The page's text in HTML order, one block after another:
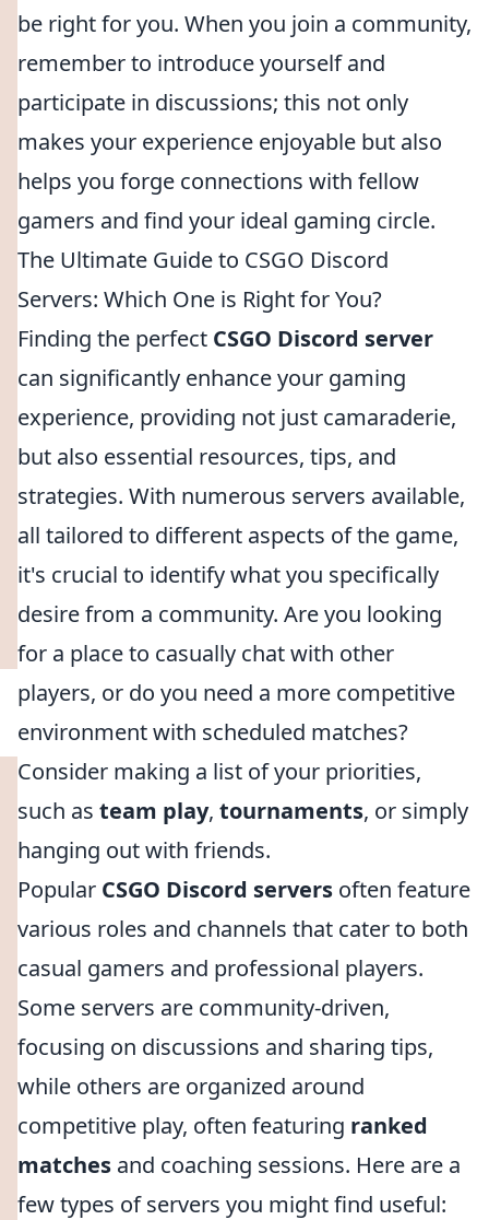
be right for you. When you join a community,
remember to introduce yourself and
participate in discussions; this not only
makes your experience enjoyable but also
helps you forge connections with fellow
gamers and find your ideal gaming circle.
The Ultimate Guide to CSGO Discord
Servers: Which One is Right for You?
Finding the perfect CSGO Discord server
can significantly enhance your gaming
experience, providing not just camaraderie,
but also essential resources, tips, and
strategies. With numerous servers available,
all tailored to different aspects of the game,
it's crucial to identify what you specifically
desire from a community. Are you looking
for a place to casually chat with other
players, or do you need a more competitive
environment with scheduled matches?
Consider making a list of your priorities,
such as team play, tournaments, or simply
hanging out with friends.
Popular CSGO Discord servers often feature
various roles and channels that cater to both
casual gamers and professional players.
Some servers are community-driven,
focusing on discussions and sharing tips,
while others are organized around
competitive play, often featuring ranked
matches and coaching sessions. Here are a
few types of servers you might find useful: